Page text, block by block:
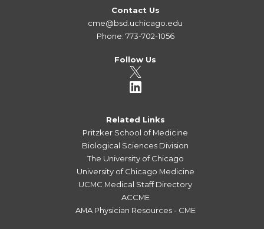
Contact Us
cme@bsd.uchicago.edu
Phone: 773-702-1056
Follow Us
Related Links
Pritzker School of Medicine
Biological Sciences Division
The University of Chicago
University of Chicago Medicine
UCMC Medical Staff Directory
ACCME
AMA Physician Resources - CME